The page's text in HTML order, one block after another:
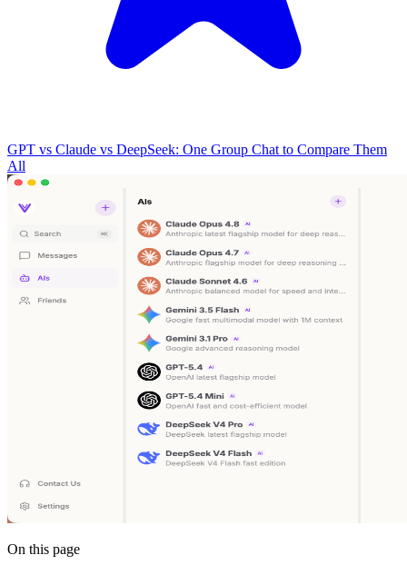
GPT vs Claude vs DeepSeek: One Group Chat to Compare Them
All
On this page